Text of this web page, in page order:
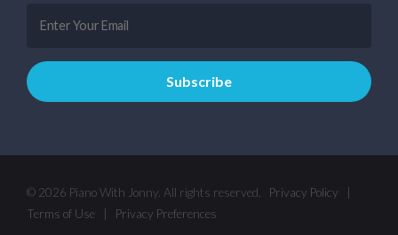
© 2026 Piano With Jonny. All rights reserved. Privacy Policy
Terms of Use
Privacy Preferences